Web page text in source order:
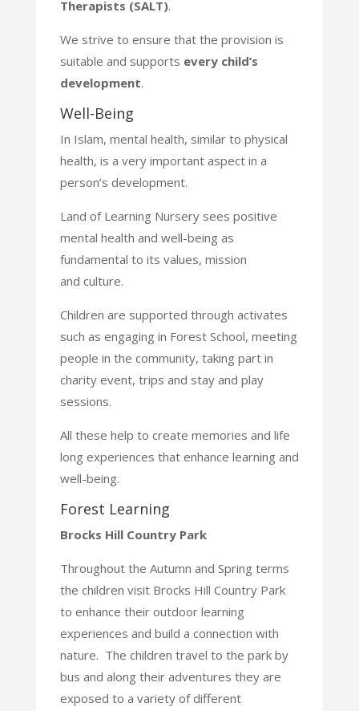
Therapists (SALT).
We strive to ensure that the provision is
suitable and supports every child’s
development.
Well-Being
In Islam, mental health, similar to physical
health, is a very important aspect in a
person’s development.
Land of Learning Nursery sees positive
mental health and well-being as
fundamental to its values, mission
and culture.
Children are supported through activates
such as engaging in Forest School, meeting
people in the community, taking part in
charity event, trips and stay and play
sessions.
All these help to create memories and life
long experiences that enhance learning and
well-being.
Forest Learning
Brocks Hill Country Park
Throughout the Autumn and Spring terms
the children visit Brocks Hill Country Park
to enhance their outdoor learning
experiences and build a connection with
nature. The children travel to the park by
bus and along their adventures they are
exposed to a variety of different